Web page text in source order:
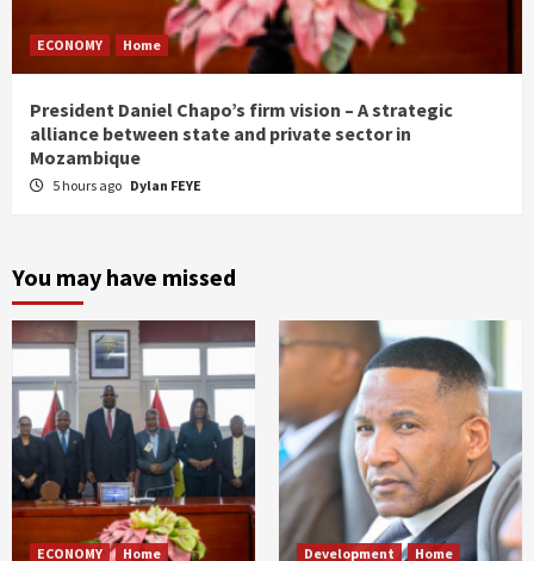
ECONOMY Home
President Daniel Chapo’s firm vision – A strategic
alliance between state and private sector in
Mozambique
5 hours ago Dylan FEYE
You may have missed
ECONOMY Home Development Home